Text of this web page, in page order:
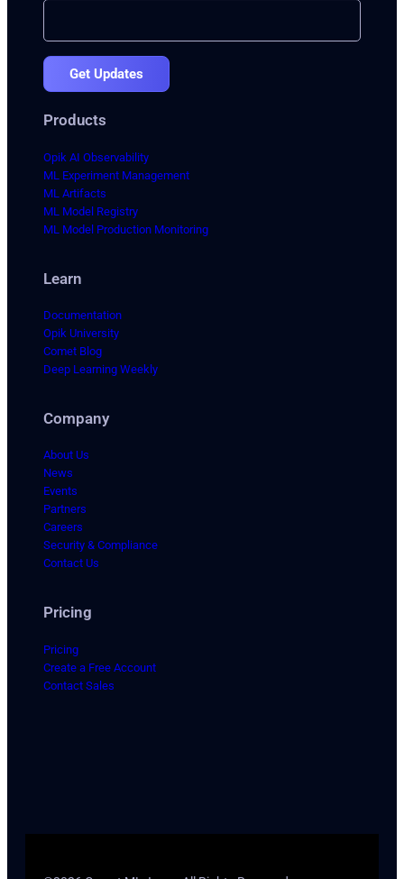
Get Updates
Products
Opik AI Observability
ML Experiment Management
ML Artifacts
ML Model Registry
ML Model Production Monitoring
Learn
Documentation
Opik University
Comet Blog
Deep Learning Weekly
Company
About Us
News
Events
Partners
Careers
Security & Compliance
Contact Us
Pricing
Pricing
Create a Free Account
Contact Sales